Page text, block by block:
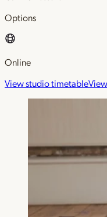
Options
Online
View studio timetable